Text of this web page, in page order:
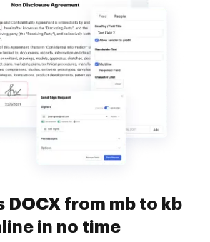
DOCX from mb to kb
in no time